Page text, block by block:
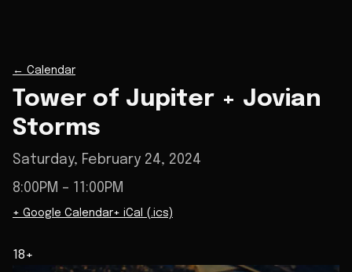
← Calendar
Tower of Jupiter + Jovian
Storms
Saturday, February 24, 2024
8:00PM – 11:00PM
+ Google Calendar+ iCal (.ics)
18+